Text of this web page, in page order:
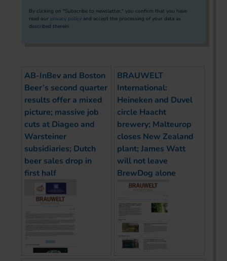
By clicking on "Subscribe to newsletter," you confirm that you have
read our privacy policy and accept the processing of your data as
described therein.
AB-InBev and Boston
Beer’s second quarter
results offer a mixed
picture; massive job
cuts at Diageo and
Warsteiner
subsidiaries; Dutch
beer sales drop in
first half
BRAUWELT
International:
Heineken and Duvel
circle Haacht
brewery; Malteurop
closes New Zealand
plant; James Watt
will not leave
BrewDog alone